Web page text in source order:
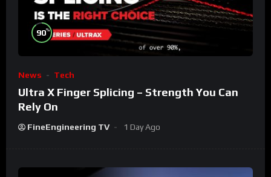
90%
News Tech
Ultra X Finger Splicing – Strength You Can
Rely On
FineEngineering TV 1 Day Ago